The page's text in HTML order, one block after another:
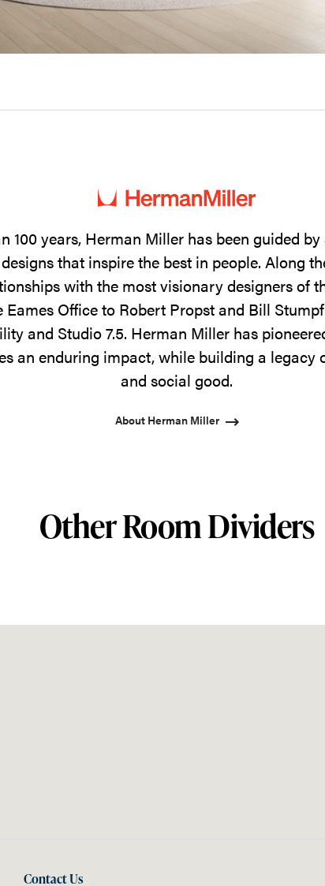
100 years, Herman Miller has been guided
that inspire the best in people. Along
with the most visionary designers of
Eames Office to Robert Propst and Bill
and Studio 7.5. Herman Miller has
an enduring impact, while building a legacy
and social good.
About Herman Miller
Other Room Dividers
Contact Us